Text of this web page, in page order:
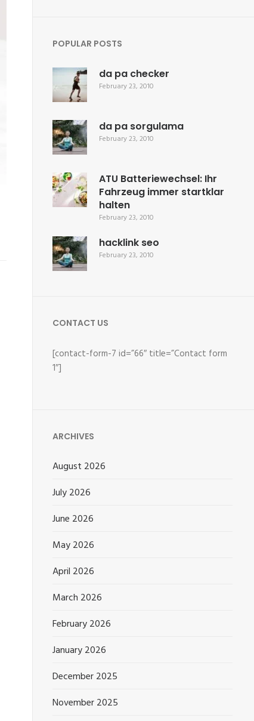
POPULAR POSTS
da pa checker
February 23, 2010
da pa sorgulama
February 23, 2010
ATU Batteriewechsel: Ihr
Fahrzeug immer startklar
halten
February 23, 2010
hacklink seo
February 23, 2010
CONTACT US
[contact-form-7 id=”66″ title=”Contact form
1″]
ARCHIVES
August 2026
July 2026
June 2026
May 2026
April 2026
March 2026
February 2026
January 2026
December 2025
November 2025